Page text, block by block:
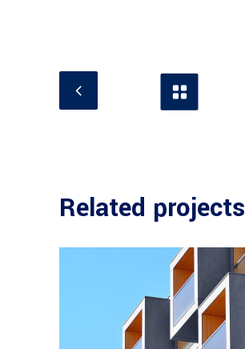
Related projects